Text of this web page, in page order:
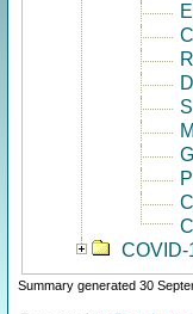
COVID-
Summary generated 30